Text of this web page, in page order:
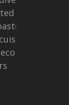
in